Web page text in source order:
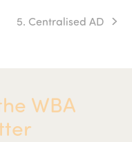
next
5. Centralised AD
WBA